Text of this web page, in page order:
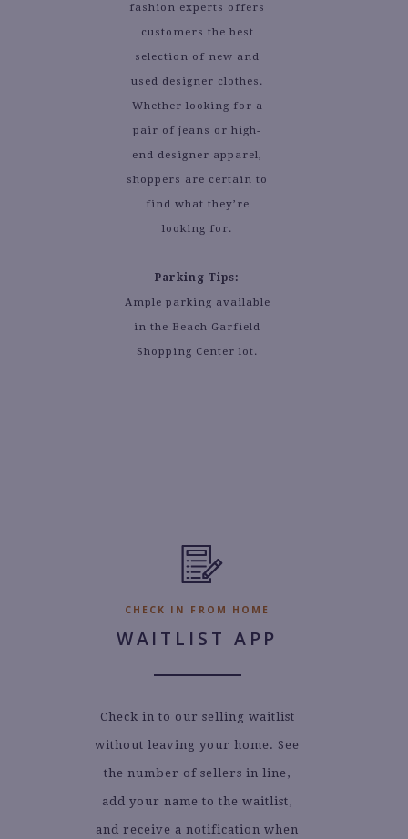
fashion experts offers
customers the best
selection of new and
used designer clothes.
Whether looking for a
pair of jeans or high-
end designer apparel,
shoppers are certain to
find what they’re
looking for.
Parking Tips:
Ample parking available
in the Beach Garfield
Shopping Center lot.
CHECK IN FROM HOME
WAITLIST APP
Check in to our selling waitlist
without leaving your home. See
the number of sellers in line,
add your name to the waitlist,
and receive a notification when